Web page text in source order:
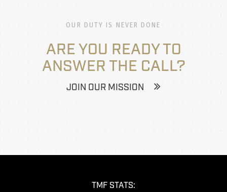
OUR DUTY IS NEVER DONE
ARE YOU READY TO
ANSWER THE CALL?
JOIN OUR MISSION
TMF STATS: